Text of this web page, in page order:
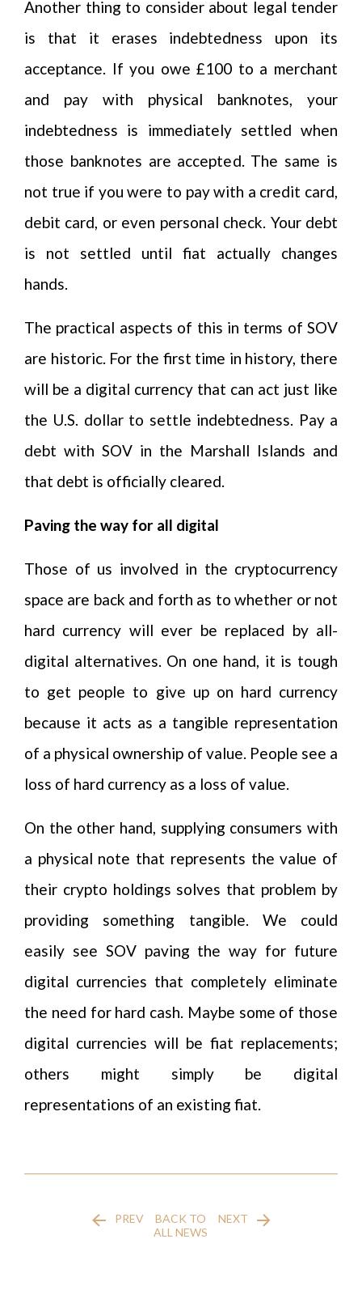
Another thing to consider about legal tender
is that it erases indebtedness upon its
acceptance. If you owe £100 to a merchant
and pay with physical banknotes, your
indebtedness is immediately settled when
those banknotes are accepted. The same is
not true if you were to pay with a credit card,
debit card, or even personal check. Your debt
is not settled until fiat actually changes
hands.
The practical aspects of this in terms of SOV
are historic. For the first time in history, there
will be a digital currency that can act just like
the U.S. dollar to settle indebtedness. Pay a
debt with SOV in the Marshall Islands and
that debt is officially cleared.
Paving the way for all digital
Those of us involved in the cryptocurrency
space are back and forth as to whether or not
hard currency will ever be replaced by all-
digital alternatives. On one hand, it is tough
to get people to give up on hard currency
because it acts as a tangible representation
of a physical ownership of value. People see a
loss of hard currency as a loss of value.
On the other hand, supplying consumers with
a physical note that represents the value of
their crypto holdings solves that problem by
providing something tangible. We could
easily see SOV paving the way for future
digital currencies that completely eliminate
the need for hard cash. Maybe some of those
digital currencies will be fiat replacements;
others might simply be digital
representations of an existing fiat.
PREV
BACK TO
ALL NEWS
NEXT